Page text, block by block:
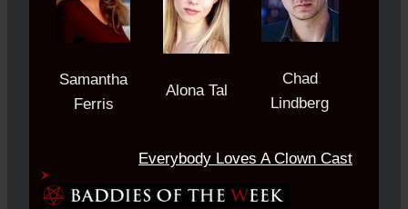
Samantha
Ferris
Alona Tal
Chad
Lindberg
Everybody Loves A Clown Cast